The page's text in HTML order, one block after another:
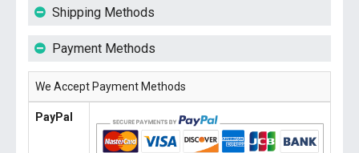
Shipping Methods
Payment Methods
We Accept Payment Methods
PayPal